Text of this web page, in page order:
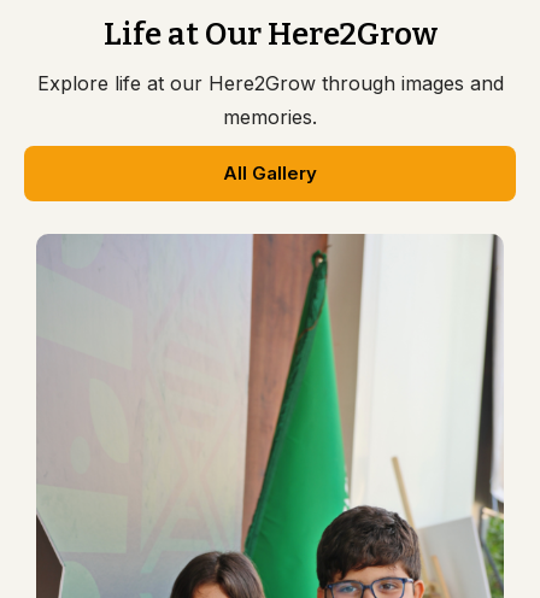
Life at Our Here2Grow
Explore life at our Here2Grow through images and
memories.
All Gallery